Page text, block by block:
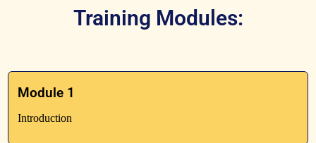
Training Modules:
Module 1
Introduction